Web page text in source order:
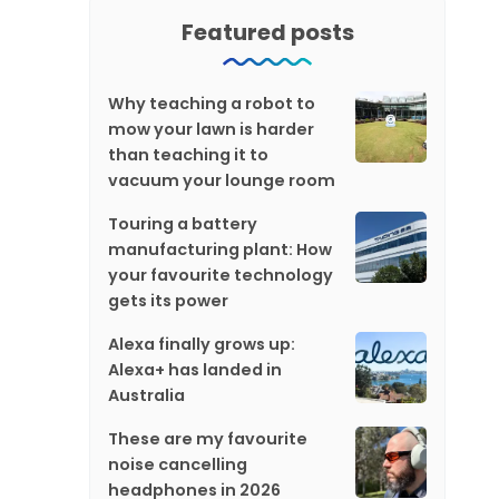
Featured posts
Why teaching a robot to
mow your lawn is harder
than teaching it to
vacuum your lounge room
Touring a battery
manufacturing plant: How
your favourite technology
gets its power
Alexa finally grows up:
Alexa+ has landed in
Australia
These are my favourite
noise cancelling
headphones in 2026